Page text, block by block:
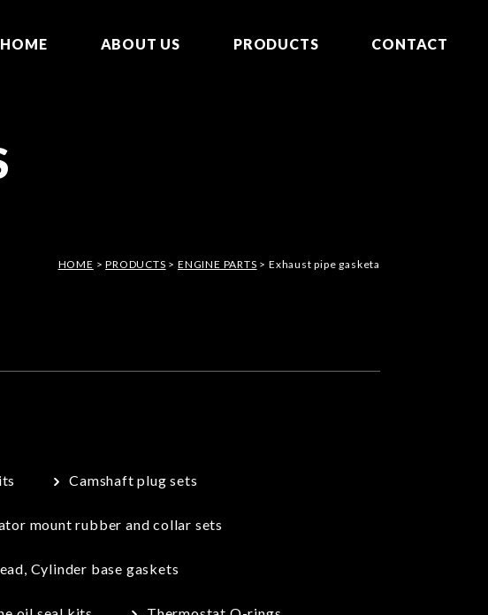
HOME ABOUT US PRODUCTS CONTACT
HOME >PRODUCTS > ENGINE PARTS > Exhaust pipe gasketa
Camshaft plug sets
mount rubber and collar sets
Cylinder base gaskets